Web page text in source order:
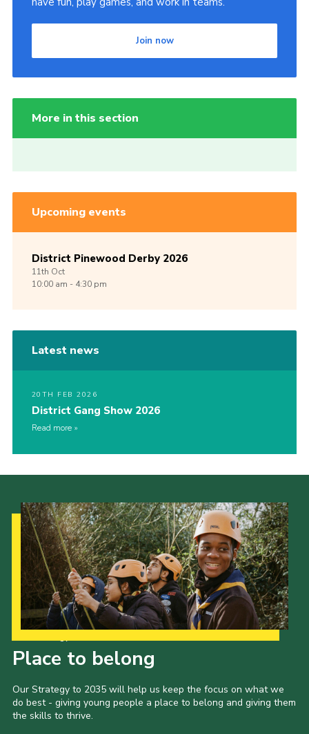
Join now
More in this section
Upcoming events
District Pinewood Derby 2026
11th Oct
10:00 am - 4:30 pm
Latest news
20TH FEB 2026
District Gang Show 2026
Read more
Place to belong
Our Strategy to 2035 will help us keep the focus on what we
do best - giving young people a place to belong and giving them
the skills to thrive.